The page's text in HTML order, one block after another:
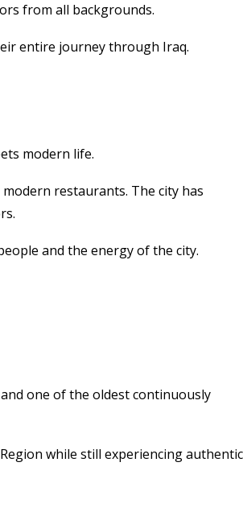
from all backgrounds.
entire journey through Iraq.
modern life.
restaurants. The city has
and the energy of the city.
one of the oldest continuously
while still experiencing authentic